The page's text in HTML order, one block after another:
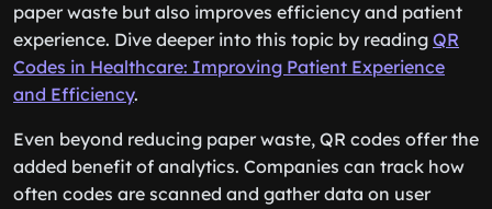
paper waste but also improves efficiency and patient
experience. Dive deeper into this topic by reading QR
Codes in Healthcare: Improving Patient Experience
and Efficiency.
Even beyond reducing paper waste, QR codes offer the
added benefit of analytics. Companies can track how
often codes are scanned and gather data on user